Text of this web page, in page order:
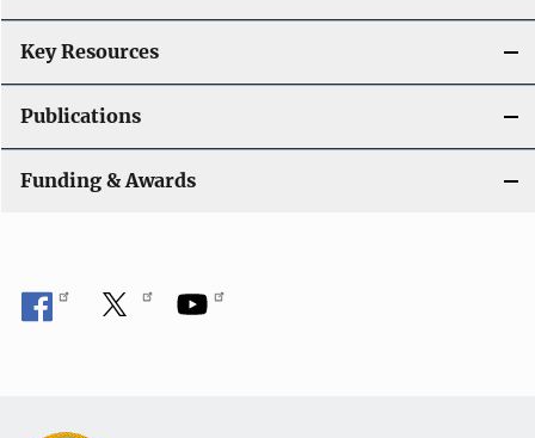
Key Resources
Publications
Funding & Awards